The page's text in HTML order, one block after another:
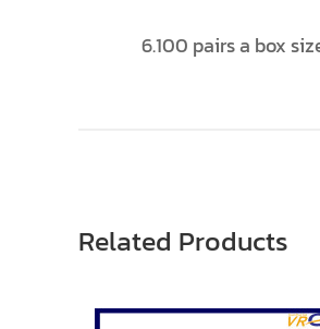
6.100 pairs a box
Related Products